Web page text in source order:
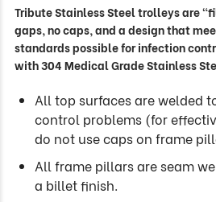
Tribute Stainless Steel trolleys are
gaps, no caps, and a design that
standards possible for infection
with 304 Medical Grade Stainless
All top surfaces are welded
control problems (for
do not use caps on frame
All frame pillars are seam
a billet finish.